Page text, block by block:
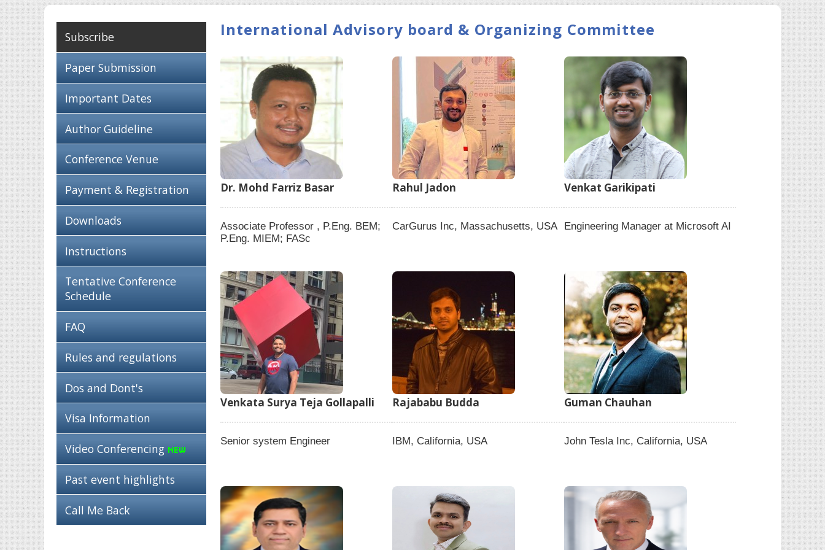
Subscribe
Paper Submission
Important Dates
Author Guideline
Conference Venue
Payment & Registration
Downloads
Instructions
Tentative Conference
Schedule
FAQ
Rules and regulations
Dos and Dont's
Visa Information
Video Conferencing
Past event highlights
Call Me Back
International Advisory board & Organizing Committee
Dr. Mohd Farriz Basar
Associate Professor , P.Eng. BEM;
P.Eng. MIEM; FASc
Rahul Jadon
CarGurus Inc, Massachusetts, USA
Venkat Garikipati
Engineering Manager at Microsoft AI
Venkata Surya Teja Gollapalli
Senior system Engineer
Rajababu Budda
IBM, California, USA
Guman Chauhan
John Tesla Inc, California, USA